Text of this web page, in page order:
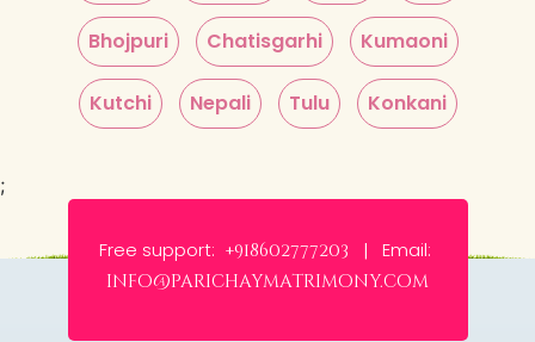
Bhojpuri Chatisgarhi Kumaoni
Kutchi Nepali Tulu Konkani
;
Free support: +918602777203 | Email:
info@parichaymatrimony.com